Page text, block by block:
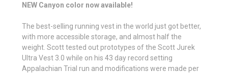
NEW Canyon color now available!
The best-selling running vest in the world just got better,
with more accessible storage, and almost half the
weight. Scott tested out prototypes of the Scott Jurek
Ultra Vest 3.0 while on his 43 day record setting
Appalachian Trial run and modifications were made per